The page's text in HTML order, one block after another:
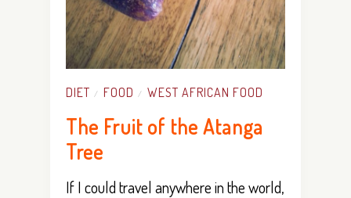
DIET / FOOD / WEST AFRICAN FOOD
The Fruit of the Atanga
Tree
If I could travel anywhere in the world,